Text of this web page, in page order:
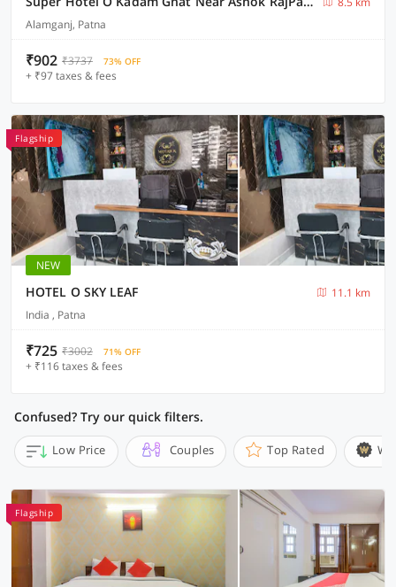
Alamganj, Patna
₹902 ₹3737 73% OFF
+ ₹97 taxes & fees
Flagship
NEW
HOTEL O SKY LEAF
11.1 km
India , Patna
₹725 ₹3002 71% OFF
+ ₹116 taxes & fees
Confused? Try our quick filters.
Low Price Couples Top Rated
Flagship